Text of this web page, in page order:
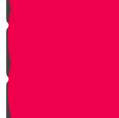
Spies are Chosen
The Mission